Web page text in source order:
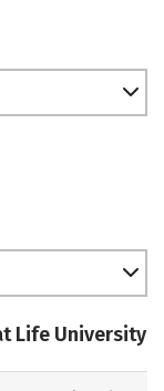
Life University